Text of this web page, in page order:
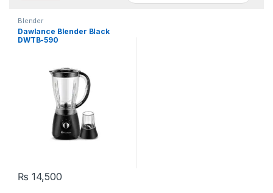
Blender
Dawlance Blender Black
DWTB-590
₨ 14,500